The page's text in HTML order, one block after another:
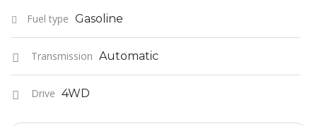
Fuel type Gasoline
Transmission Automatic
Drive 4WD